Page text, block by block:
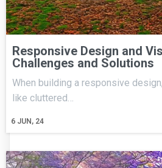
Responsive Design and
Challenges and Solutions
6 JUN, 24
When building a responsive
like cluttered…